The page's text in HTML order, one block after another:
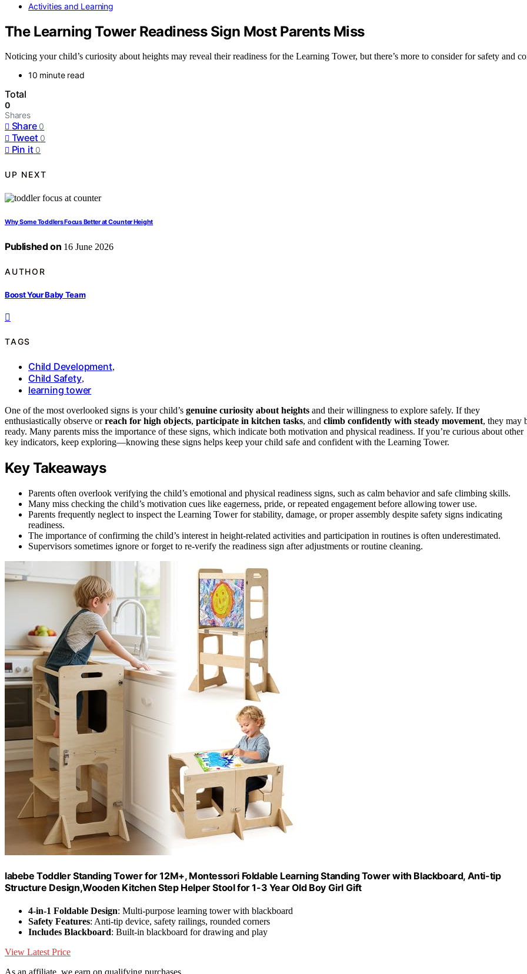
Activities and Learning
The Learning Tower Readiness Sign Most Parents Miss
Noticing your child’s curiosity about heights may reveal their readiness for the Learning Tower, but there’s more to consider for safety and
10 minute read
Total
0
Shares
Share 0
Tweet 0
Pin it 0
UP NEXT
Why Some Toddlers Focus Better at Counter Height
Published on 16 June 2026
AUTHOR
Boost Your Baby Team
TAGS
Child Development,
Child Safety,
learning tower
One of the most overlooked signs is your child’s genuine curiosity about heights and their willingness to explore safely. If they
enthusiastically observe orreach for high objects, participate in kitchen tasks, and climb confidently with steady movement, they may
ready. Many parents miss the importance of these signs, which indicate both motivation and physical readiness. If you’re curious about other
key indicators, keep exploring—knowing these signs helps keep your child safe and confident with the Learning Tower.
Key Takeaways
Parents often overlook verifying the child’s emotional and physical readiness signs, such as calm behavior and safe climbing skills.
Many miss checking the child’s motivation cues like eagerness, pride, or repeated engagement before allowing tower use.
Parents frequently neglect to inspect the Learning Tower for stability, damage, or proper assembly despite safety signs indicating
readiness.
The importance of confirming the child’s interest in height-related activities and participation in routines is often underestimated.
Supervisors sometimes ignore or forget to re-verify the readiness sign after adjustments or routine cleaning.
labebe Toddler Standing Tower for 12M+, Montessori Foldable Learning Standing Tower with Blackboard, Anti-tip
Structure Design,Wooden Kitchen Step Helper Stool for 1-3 Year Old Boy Girl Gift
4-in-1 Foldable Design: Multi-purpose learning tower with blackboard
Safety Features: Anti-tip device, safety railings, rounded corners
Includes Blackboard: Built-in blackboard for drawing and play
View Latest Price